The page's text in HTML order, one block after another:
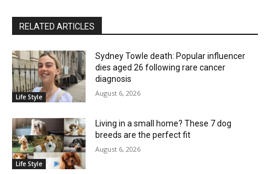
RELATED ARTICLES
Life Style
Sydney Towle death: Popular influencer
dies aged 26 following rare cancer
diagnosis
August 6, 2026
Life Style
Living in a small home? These 7 dog
breeds are the perfect fit
August 6, 2026